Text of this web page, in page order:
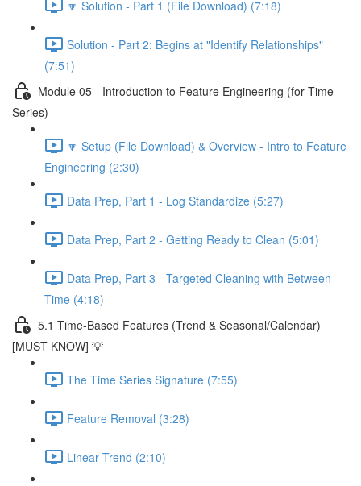
🔽 Solution - Part 1 (File Download) (7:18)
Solution - Part 2: Begins at "Identify Relationships"
(7:51)
Module 05 - Introduction to Feature Engineering (for Time
Series)
🔽 Setup (File Download) & Overview - Intro to Feature
Engineering (2:30)
Data Prep, Part 1 - Log Standardize (5:27)
Data Prep, Part 2 - Getting Ready to Clean (5:01)
Data Prep, Part 3 - Targeted Cleaning with Between
Time (4:18)
5.1 Time-Based Features (Trend & Seasonal/Calendar)
[MUST KNOW] 💡
The Time Series Signature (7:55)
Feature Removal (3:28)
Linear Trend (2:10)